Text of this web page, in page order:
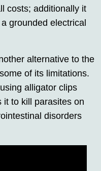
costs; additionally it
grounded electrical
alternative to the
of its limitations.
alligator clips
it to kill parasites on
disorders